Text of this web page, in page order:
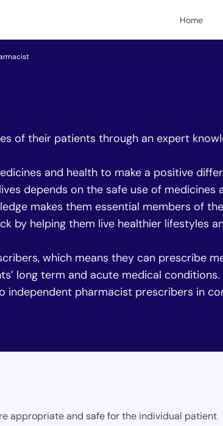
Home
of their patients through an expert
and health to make a positive
depends on the safe use of medicines
makes them essential members of
by helping them live healthier lifestyles
which means they can prescribe
long term and acute medical
independent pharmacist prescribers in
appropriate and safe for the individual patient